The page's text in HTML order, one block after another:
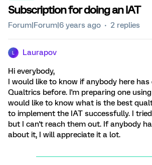
Subscription for doing an IAT
Forum|Forum|6 years ago 2 replies
Laurapov
Hi everybody,
I would like to know if anybody here has
Qualtrics before. I'm preparing one using
would like to know what is the best
to implement the IAT successfully. I
but I can't reach them out. If anybody
about it, I will appreciate it a lot.